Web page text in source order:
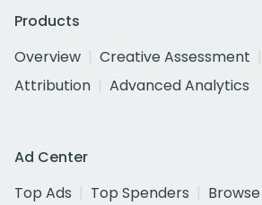
Products
Overview
Creative Assessment
Attribution
Advanced Analytics
Ad Center
Top Ads
Top Spenders